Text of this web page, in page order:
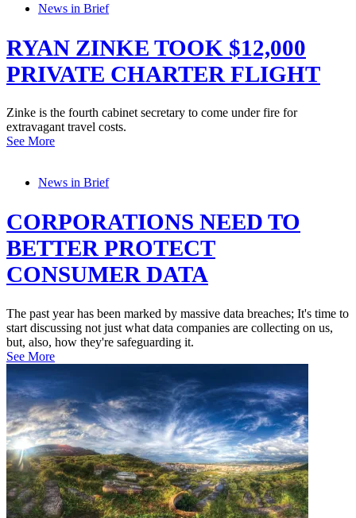
News in Brief
RYAN ZINKE TOOK $12,000
PRIVATE CHARTER FLIGHT
Zinke is the fourth cabinet secretary to come under fire for
extravagant travel costs.
See More
News in Brief
CORPORATIONS NEED TO
BETTER PROTECT
CONSUMER DATA
The past year has been marked by massive data breaches; It's time to
start discussing not just what data companies are collecting on us,
but, also, how they're safeguarding it.
See More